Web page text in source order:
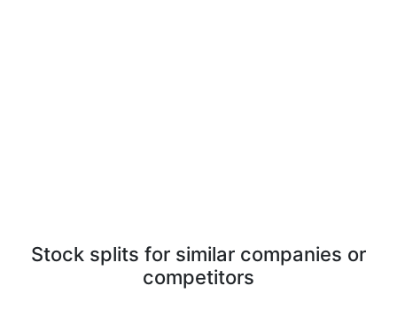
Stock splits for similar companies or
competitors